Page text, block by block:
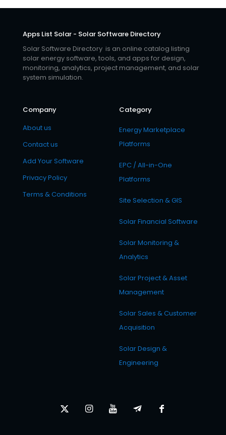
Apps List Solar - Solar Software Directory
Solar Software Directory is an online catalog listing
solar energy software, tools, and apps for design,
monitoring, analytics, project management, and solar
system simulation.
Company
About us
Contact us
Add Your Software
Privacy Policy
Terms & Conditions
Category
Energy Marketplace
Platforms
EPC / All-in-One
Platforms
Site Selection & GIS
Solar Financial Software
Solar Monitoring &
Analytics
Solar Project & Asset
Management
Solar Sales & Customer
Acquisition
Solar Design &
Engineering